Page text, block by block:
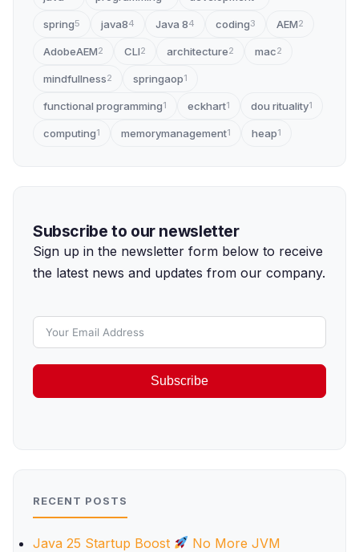
spring5 java84 Java 84 coding3 AEM2
AdobeAEM2 CLI2 architecture2 mac2
mindfullness2 springaop1
functional programming1 eckhart1 dou rituality1
computing1 memorymanagement1 heap1
Subscribe to our newsletter
Sign up in the newsletter form below to receive
the latest news and updates from our company.
Subscribe
RECENT POSTS
Java 25 Startup Boost
No More JVM